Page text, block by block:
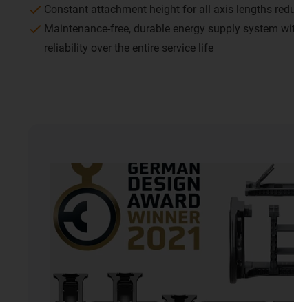
Constant attachment height for all axis lengths
Maintenance-free, durable energy supply system
reliability over the entire service life